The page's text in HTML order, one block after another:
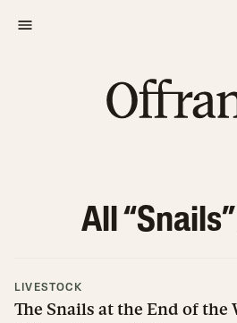
All “Snails
LIVESTOCK
The Snails at the End of the